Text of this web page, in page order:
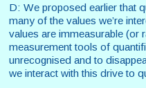
D: We proposed earlier that
many of the values we’re
values are immeasurable (or
measurement tools of
unrecognised and to
we interact with this drive to